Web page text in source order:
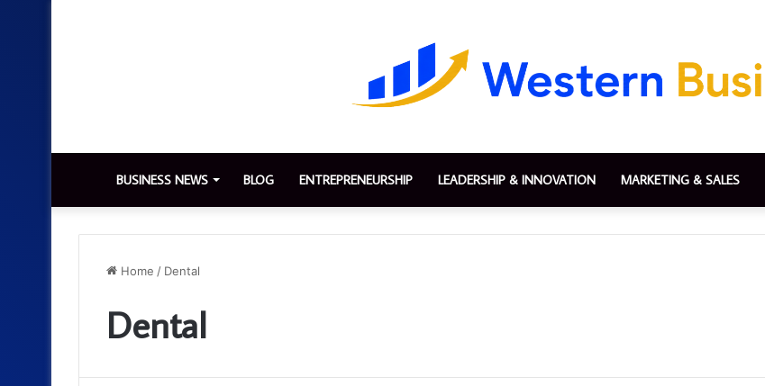
BUSINESS NEWS BLOG ENTREPRENEURSHIP LEADERSHIP & INNOVATION MARKETING & SALES
Home / Dental
Dental